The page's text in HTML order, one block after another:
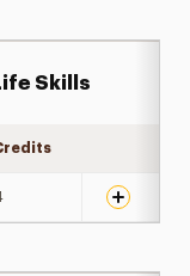
Skills